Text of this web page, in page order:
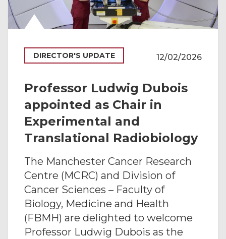
DIRECTOR'S UPDATE 12/02/2026
Professor Ludwig Dubois
appointed as Chair in
Experimental and
Translational Radiobiology
The Manchester Cancer Research
Centre (MCRC) and Division of
Cancer Sciences – Faculty of
Biology, Medicine and Health
(FBMH) are delighted to welcome
Professor Ludwig Dubois as the